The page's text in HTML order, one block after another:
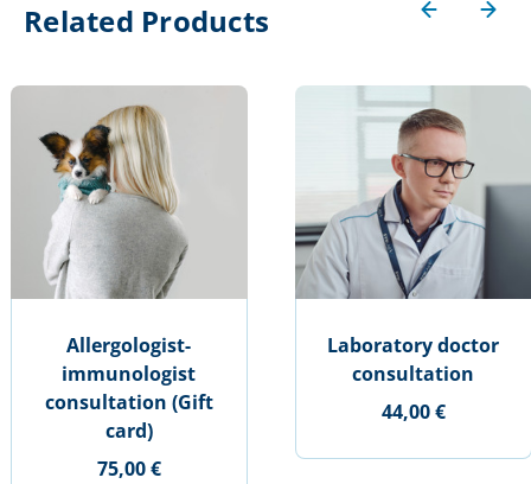
Related Products
Allergologist-
immunologist
consultation (Gift
card)
75,00 €
Laboratory doctor
consultation
44,00 €